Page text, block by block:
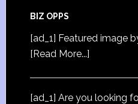
BIZ OPPS
[ad_1] Featured image
[Read More...]
[ad_1] Are you looking